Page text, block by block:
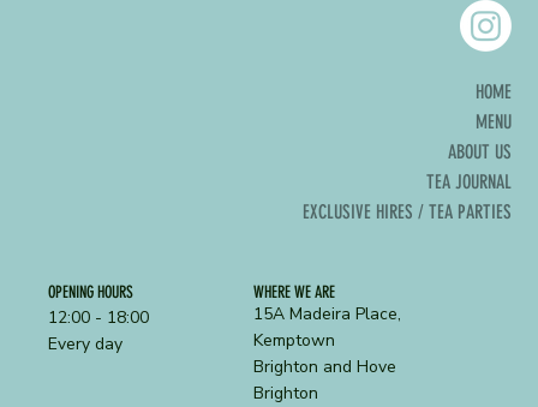
HOME
MENU
ABOUT US
TEA JOURNAL
EXCLUSIVE HIRES / TEA PARTIES
OPENING HOURS
12:00 - 18:00
Every day
WHERE WE ARE
15A Madeira Place,
Kemptown
Brighton and Hove
Brighton